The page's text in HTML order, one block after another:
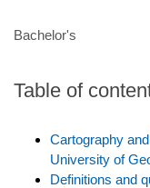
Bachelor's
Table of
Cartography
University of
Definitions and